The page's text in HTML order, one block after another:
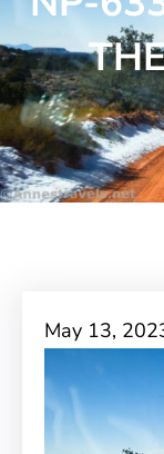
May 13,